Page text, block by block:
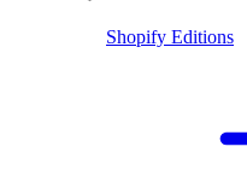
Shopify Editions